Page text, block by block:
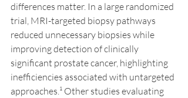
differences matter. In a large randomized
trial, MRI-targeted biopsy pathways
reduced unnecessary biopsies while
improving detection of clinically
significant prostate cancer, highlighting
inefficiencies associated with untargeted
approaches.¹ Other studies evaluating